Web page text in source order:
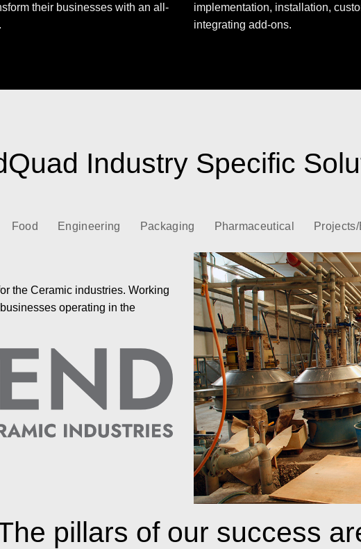
their businesses with an all-
implementation, installation,
integrating add-ons.
Industry Specific
Food Engineering Packaging Pharmaceutical
the Ceramic industries. Working
operating in the
pillars of our success